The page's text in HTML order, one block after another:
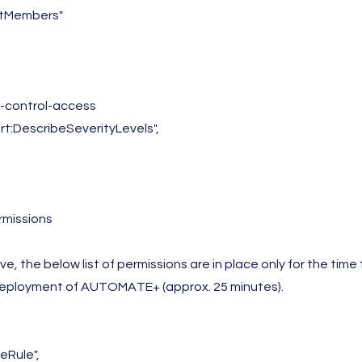
control-access
the below list of permissions are in place only for the
of AUTOMATE+ (approx. 25 minutes).